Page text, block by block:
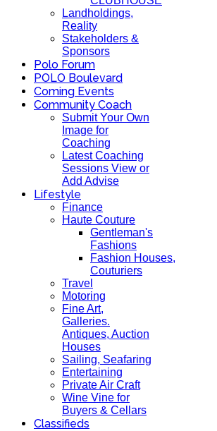
Landholdings,
Reality
Stakeholders &
Sponsors
Polo Forum
POLO Boulevard
Coming Events
Community Coach
Submit Your Own
Image for
Coaching
Latest Coaching
Sessions View or
Add Advise
Lifestyle
Finance
Haute Couture
Gentleman's
Fashions
Fashion Houses,
Couturiers
Travel
Motoring
Fine Art,
Galleries.
Antiques, Auction
Houses
Sailing, Seafaring
Entertaining
Private Air Craft
Wine Vine for
Buyers & Cellars
Classifieds